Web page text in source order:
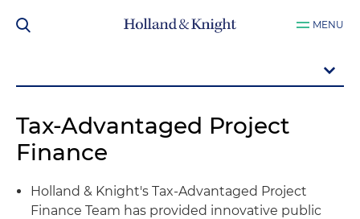
MENU
Tax-Advantaged Project
Finance
Holland & Knight's Tax-Advantaged Project
Finance Team has provided innovative public